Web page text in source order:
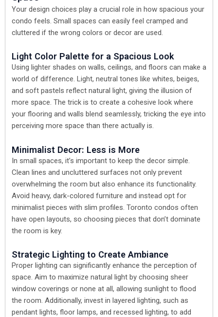
Your design choices play a crucial role in how spacious your
condo feels. Small spaces can easily feel cramped and
cluttered if the wrong colors or decor are used.
Light Color Palette for a Spacious Look
Using lighter shades on walls, ceilings, and floors can make a
world of difference. Light, neutral tones like whites, beiges,
and soft pastels reflect natural light, giving the illusion of
more space. The trick is to create a cohesive look where
your flooring and walls blend seamlessly, tricking the eye into
perceiving more space than there actually is.
Minimalist Decor: Less is More
In small spaces, it’s important to keep the decor simple.
Clean lines and uncluttered surfaces not only prevent
overwhelming the room but also enhance its functionality.
Avoid heavy, dark-colored furniture and instead opt for
minimalist pieces with slim profiles. Toronto condos often
have open layouts, so choosing pieces that don’t dominate
the room is key.
Strategic Lighting to Create Ambiance
Proper lighting can significantly enhance the perception of
space. Aim to maximize natural light by choosing sheer
window coverings or none at all, allowing sunlight to flood
the room. Additionally, invest in layered lighting, such as
pendant lights, floor lamps, and recessed lighting, to add